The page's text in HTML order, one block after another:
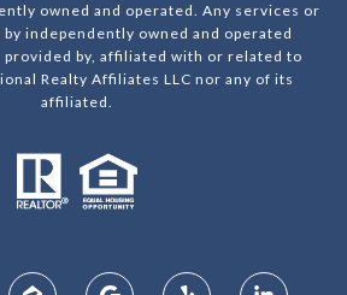
owned and operated. Any services or
independently owned and operated
by, affiliated with or related to
Realty Affiliates LLC nor any of its
affiliated.